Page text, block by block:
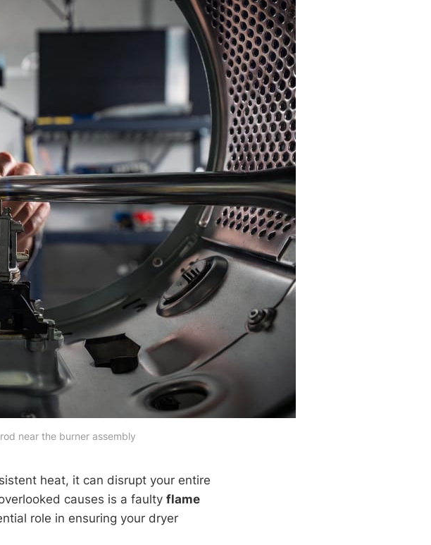
near the burner assembly
heat, it can disrupt your entire
causes is a faulty flame
role in ensuring your dryer